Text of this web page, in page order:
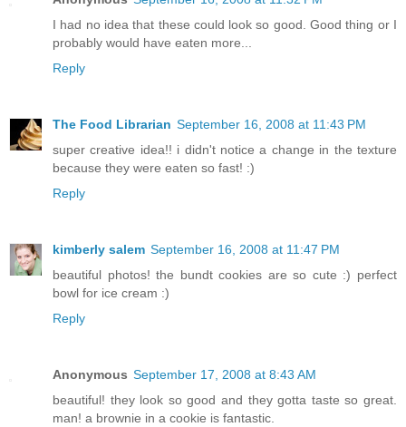
I had no idea that these could look so good. Good thing or I
probably would have eaten more...
Reply
The Food Librarian September 16, 2008 at 11:43 PM
super creative idea!! i didn't notice a change in the texture
because they were eaten so fast! :)
Reply
kimberly salem September 16, 2008 at 11:47 PM
beautiful photos! the bundt cookies are so cute :) perfect
bowl for ice cream :)
Reply
Anonymous September 17, 2008 at 8:43 AM
beautiful! they look so good and they gotta taste so great.
man! a brownie in a cookie is fantastic.